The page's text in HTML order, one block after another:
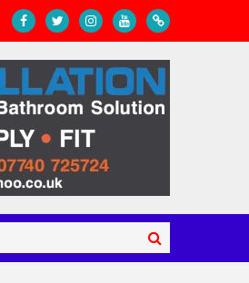
Search